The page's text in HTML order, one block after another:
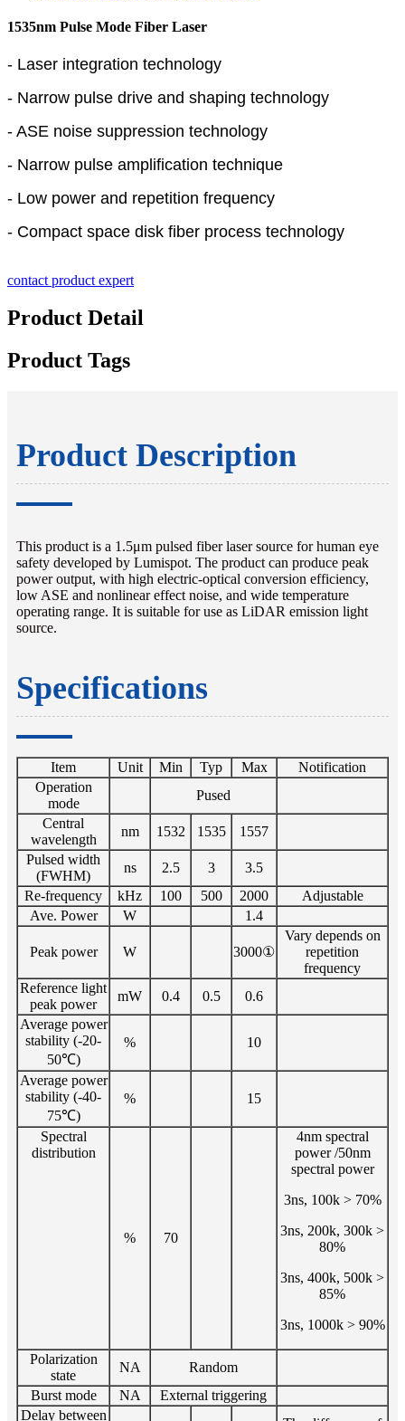
1535nm Pulse Mode Fiber Laser
- Laser integration technology
- Narrow pulse drive and shaping technology
- ASE noise suppression technology
- Narrow pulse amplification technique
- Low power and repetition frequency
- Compact space disk fiber process technology
contact product expert
Product Detail
Product Tags
Product Description
This product is a 1.5μm pulsed fiber laser source for human eye
safety developed by Lumispot. The product can produce peak
power output, with high electric-optical conversion efficiency,
low ASE and nonlinear effect noise, and wide temperature
operating range. It is suitable for use as LiDAR emission light
source.
Specifications
Item Unit Min Typ Max
Notification
Operation
mode
Pused
Central
wavelength
nm 1532 1535
1557
Pulsed width
(FWHM)
ns 2.5 3
3.5
Re-frequency
kHz 100 500 2000
Adjustable
Ave. Power
W 1.4
Peak power W 3000①
Vary depends on
repetition
frequency
Reference light
peak power
mW 0.4 0.5
0.6
Average power
stability (-20-
50℃)
% 10
Average power
stability (-40-
75℃)
% 15
Spectral
distribution
% 70
4nm spectral
power /50nm
spectral power
3ns, 100k > 70%
3ns, 200k, 300k >
80%
3ns, 400k, 500k >
85%
3ns, 1000k > 90%
Polarization
state
NA
Random
Burst mode
NA
External triggering
Delay between